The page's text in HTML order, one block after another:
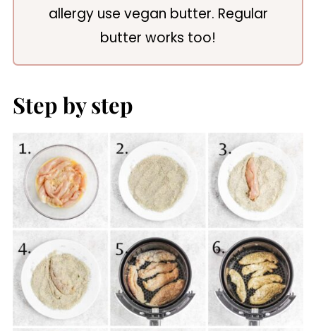
allergy use vegan butter. Regular
butter works too!
Step by step